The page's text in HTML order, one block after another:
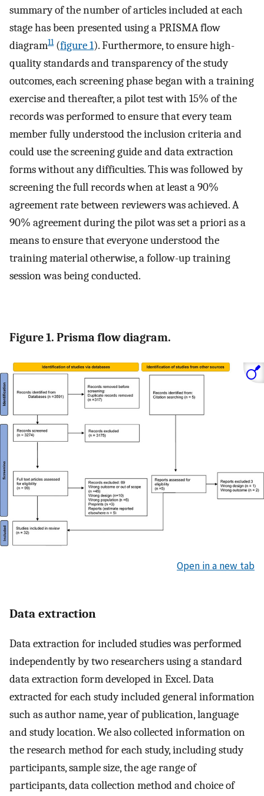
summary of the number of articles included at each
stage has been presented using a PRISMA flow
diagram11(figure 1). Furthermore, to ensure high-
quality standards and transparency of the study
outcomes, each screening phase began with a training
exercise and thereafter, a pilot test with 15% of the
records was performed to ensure that every team
member fully understood the inclusion criteria and
could use the screening guide and data extraction
forms without any difficulties. This was followed by
screening the full records when at least a 90%
agreement rate between reviewers was achieved. A
90% agreement during the pilot was set a priori as a
means to ensure that everyone understood the
training material otherwise, a follow-up training
session was being conducted.
Figure 1. Prisma flow diagram.
Open in a new tab
Data extraction
Data extraction for included studies was performed
independently by two researchers using a standard
data extraction form developed in Excel. Data
extracted for each study included general information
such as author name, year of publication, language
and study location. We also collected information on
the research method for each study, including study
participants, sample size, the age range of
participants, data collection method and choice of